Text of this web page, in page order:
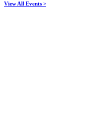
View All Events >